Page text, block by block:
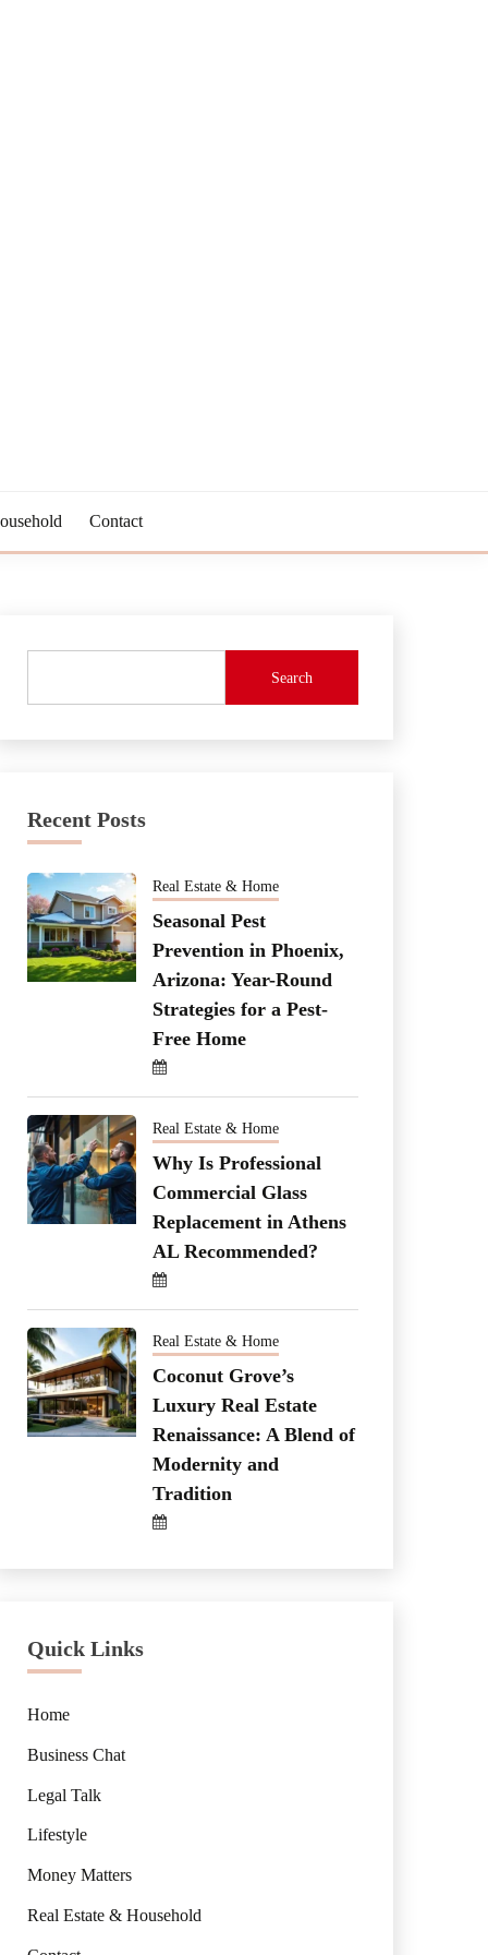
Contact
Search
Recent Posts
Real Estate & Home
Seasonal Pest
Prevention in Phoenix,
Arizona: Year-Round
Strategies for a Pest-
Free Home
Real Estate & Home
Why Is Professional
Commercial Glass
Replacement in Athens
AL Recommended?
Real Estate & Home
Coconut Grove’s
Luxury Real Estate
Renaissance: A Blend of
Modernity and
Tradition
Quick Links
Home
Business Chat
Legal Talk
Lifestyle
Money Matters
Real Estate & Household